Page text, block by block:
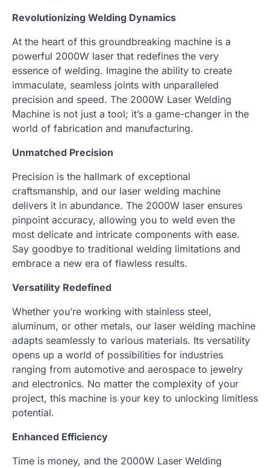
Revolutionizing Welding Dynamics
At the heart of this groundbreaking machine is a
powerful 2000W laser that redefines the very
essence of welding. Imagine the ability to create
immaculate, seamless joints with unparalleled
precision and speed. The 2000W Laser Welding
Machine is not just a tool; it’s a game-changer in the
world of fabrication and manufacturing.
Unmatched Precision
Precision is the hallmark of exceptional
craftsmanship, and our laser welding machine
delivers it in abundance. The 2000W laser ensures
pinpoint accuracy, allowing you to weld even the
most delicate and intricate components with ease.
Say goodbye to traditional welding limitations and
embrace a new era of flawless results.
Versatility Redefined
Whether you’re working with stainless steel,
aluminum, or other metals, our laser welding machine
adapts seamlessly to various materials. Its versatility
opens up a world of possibilities for industries
ranging from automotive and aerospace to jewelry
and electronics. No matter the complexity of your
project, this machine is your key to unlocking limitless
potential.
Enhanced Efficiency
Time is money, and the 2000W Laser Welding